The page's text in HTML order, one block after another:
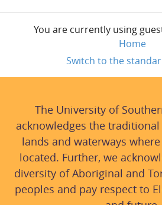
You are currently using
Home
Switch to the
The University of
acknowledges the
lands and waterways
located. Further, we
diversity of Aboriginal and
peoples and pay respect to